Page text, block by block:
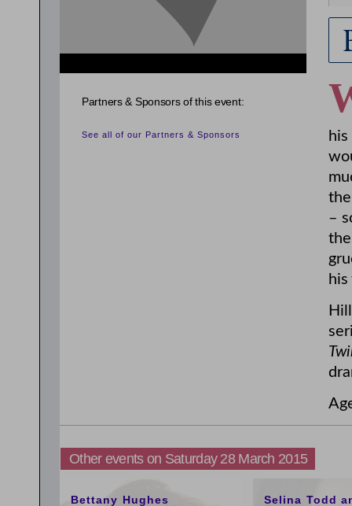
–
Partners & Sponsors of this event:
See all of our Partners & Sponsors
Other events on Saturday 28 March 2015
Bettany Hughes
Selina Todd